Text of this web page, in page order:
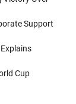
Support
Cup